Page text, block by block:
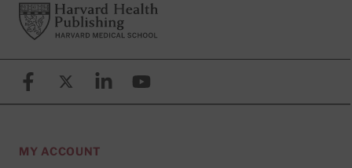
FooterHarvard Health Publishing
FacebookX (formerly known as Twitter)
LinkedinYouTube
MY ACCOUNT